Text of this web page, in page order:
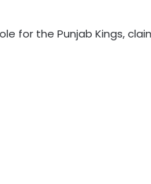
for the Punjab Kings,